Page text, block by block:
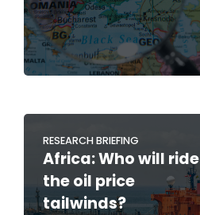
RESEARCH BRIEFING
Africa: Who will ride
the oil price
tailwinds?